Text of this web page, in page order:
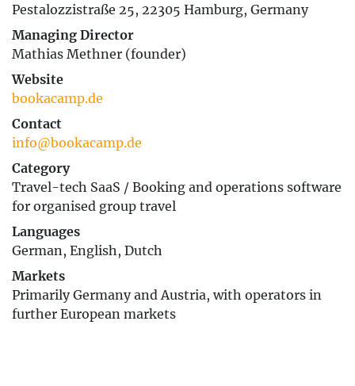
Pestalozzistraße 25, 22305 Hamburg, Germany
Managing Director
Mathias Methner (founder)
Website
bookacamp.de
Contact
info@bookacamp.de
Category
Travel-tech SaaS / Booking and operations software
for organised group travel
Languages
German, English, Dutch
Markets
Primarily Germany and Austria, with operators in
further European markets